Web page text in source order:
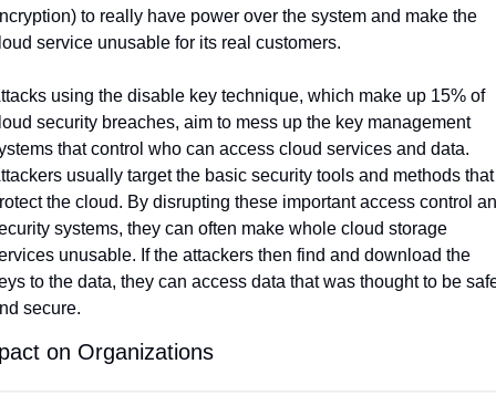
to really have power over the system and make the
service unusable for its real customers.
using the disable key technique, which make up 15% of
security breaches, aim to mess up the key management
that control who can access cloud services and data.
usually target the basic security tools and methods that
the cloud. By disrupting these important access control
systems, they can often make whole cloud storage
unusable. If the attackers then find and download the
to the data, they can access data that was thought to be
secure.
on Organizations